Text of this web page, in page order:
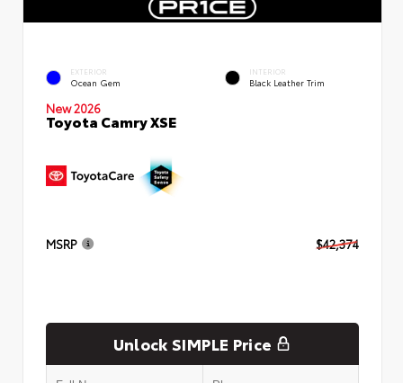
EXTERIOR
Ocean Gem
INTERIOR
Black Leather Trim
New 2026
Toyota Camry XSE
MSRP $42,374
Unlock SIMPLE Price